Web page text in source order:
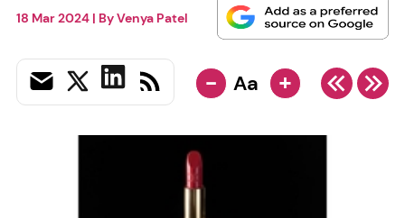
18 Mar 2024| ByVenya Patel
- Aa +